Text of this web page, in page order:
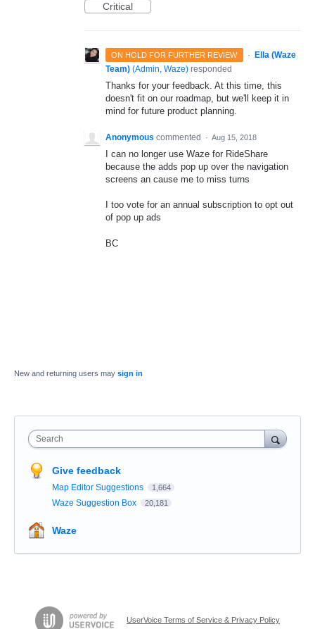
Critical
ON HOLD FOR FURTHER REVIEW ·
Ella (Waze
Team) (Admin, Waze) responded
Thanks for your feedback. At this time, this
doesn't fit on our roadmap, but we'll keep it in
mind for future product planning.
Anonymous commented · Aug 15, 2018
I can no longer use Waze for RideShare
because the adds pop up over the navigation
screens an cause me to miss turns
I too vote for an annual subscription to opt out
of pop up ads
BC
New and returning users may sign in
Search
Give feedback
Map Editor Suggestions 1,664
Waze Suggestion Box 20,181
Waze
UserVoice Terms of Service & Privacy Policy